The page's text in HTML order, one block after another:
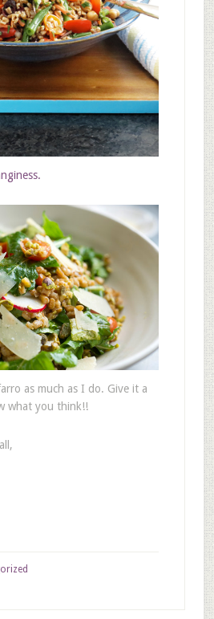
as much as I do. Give it a
what you think!!